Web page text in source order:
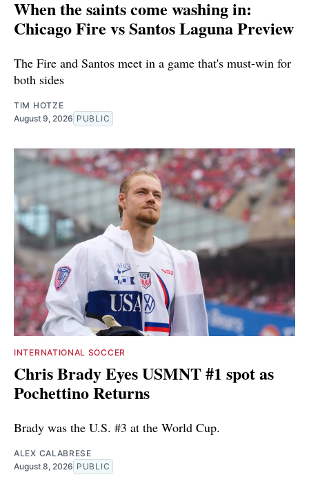
When the saints come washing in:
Chicago Fire vs Santos Laguna Preview
The Fire and Santos meet in a game that's must-win for
both sides
TIM HOTZE
August 9, 2026 PUBLIC
INTERNATIONAL SOCCER
Chris Brady Eyes USMNT #1 spot as
Pochettino Returns
Brady was the U.S. #3 at the World Cup.
ALEX CALABRESE
August 8, 2026 PUBLIC